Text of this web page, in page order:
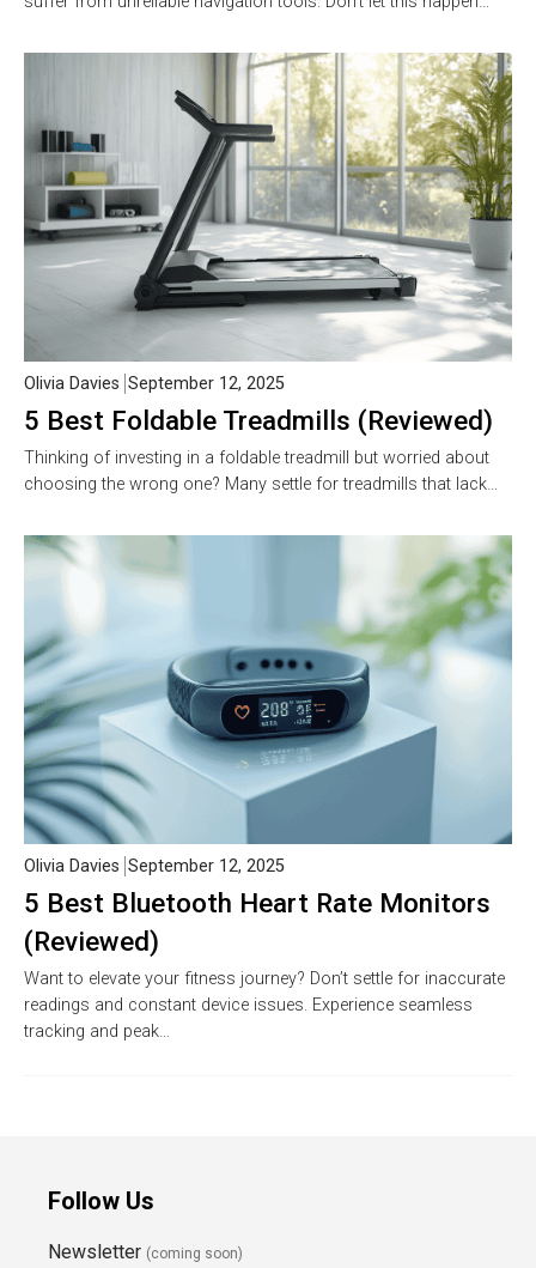
5 Best Foldable Treadmills (Reviewed)
Olivia Davies September 12, 2025
Thinking of investing in a foldable treadmill but worried about
choosing the wrong one? Many settle for treadmills that lack…
5 Best Bluetooth Heart Rate Monitors
(Reviewed)
Olivia Davies September 12, 2025
Want to elevate your fitness journey? Don’t settle for inaccurate
readings and constant device issues. Experience seamless
tracking and peak…
Follow Us
Newsletter (coming soon)